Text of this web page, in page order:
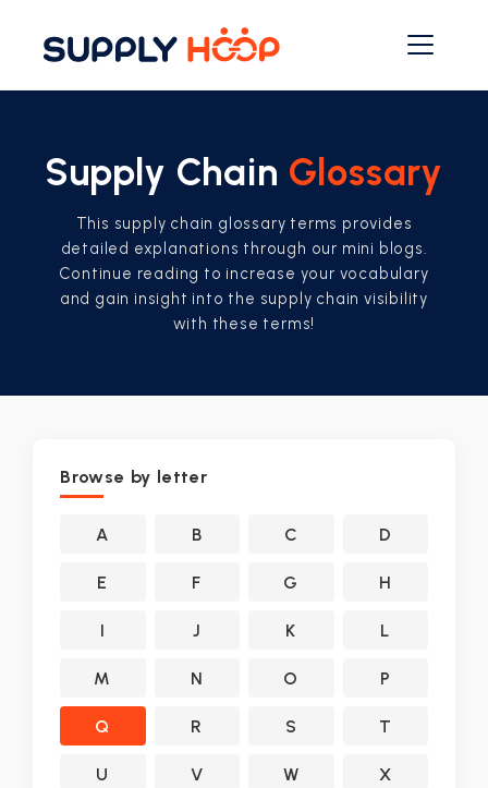
Supply Chain Glossary
This supply chain glossary terms provides
detailed explanations through our mini blogs.
Continue reading to increase your vocabulary
and gain insight into the supply chain visibility
with these terms!
Browse by letter
A B C D
E F G H
I J K L
M N O P
Q R S T
U V W X